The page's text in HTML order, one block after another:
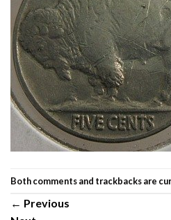
Both comments and trackbacks are
← Previous